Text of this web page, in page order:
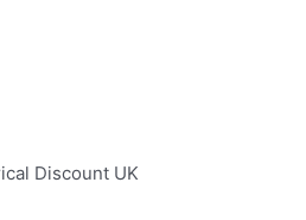
Discount UK